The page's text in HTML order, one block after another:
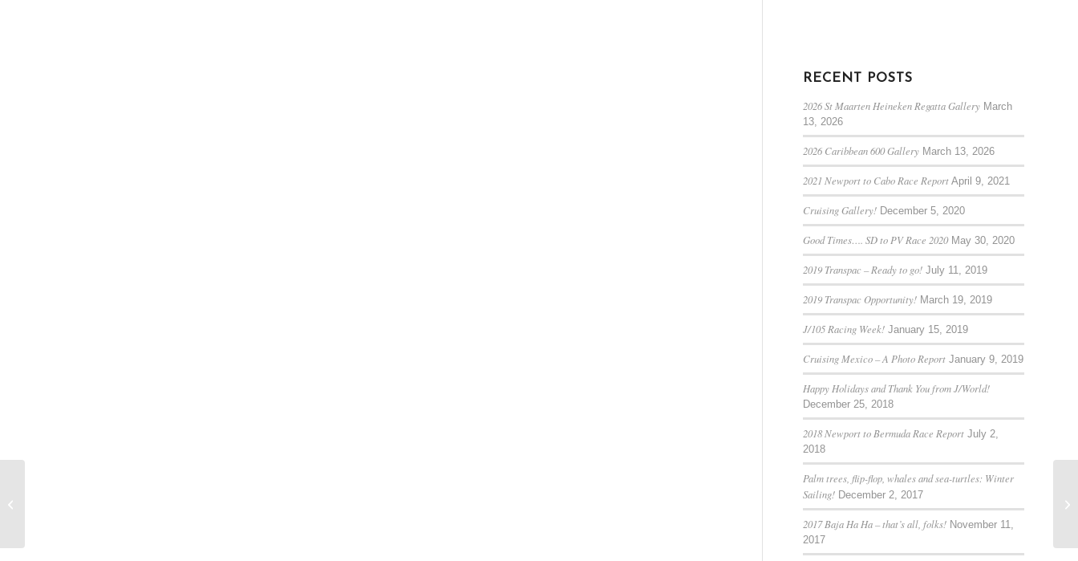
RECENT POSTS
2026 St Maarten Heineken Regatta Gallery March
13, 2026
2026 Caribbean 600 Gallery March 13, 2026
2021 Newport to Cabo Race Report April 9, 2021
Cruising Gallery! December 5, 2020
Good Times…. SD to PV Race 2020 May 30, 2020
2019 Transpac – Ready to go! July 11, 2019
2019 Transpac Opportunity! March 19, 2019
J/105 Racing Week! January 15, 2019
Cruising Mexico – A Photo Report January 9, 2019
Happy Holidays and Thank You from J/World!
December 25, 2018
2018 Newport to Bermuda Race Report July 2,
2018
Palm trees, flip-flop, whales and sea-turtles: Winter
Sailing! December 2, 2017
2017 Baja Ha Ha – that’s all, folks! November 11,
2017